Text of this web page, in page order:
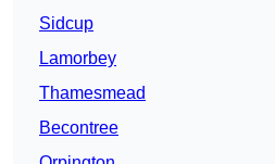
Sidcup
Lamorbey
Thamesmead
Becontree